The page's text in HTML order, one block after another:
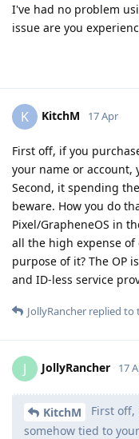
I've had no problem
issue are you
K KitchM 17 Apr
First off, if you
your name or account,
Second, it spending
beware. How you do
Pixel/GrapheneOS in
all the high expense
purpose of it? The OP
and ID-less service
JollyRancher replied to
J JollyRancher 17
KitchM
First
somehow tied to